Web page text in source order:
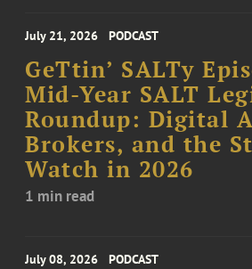
July 21, 2026 PODCAST
GeTtin’ SALTy
Mid-Year SALT
Roundup: Digital
Brokers, and the
Watch in 2026
1 min read
July 08, 2026 PODCAST